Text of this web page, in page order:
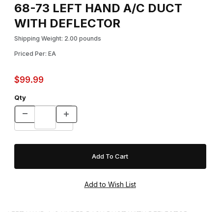
68-73 LEFT HAND A/C DUCT
WITH DEFLECTOR
Shipping Weight: 2.00 pounds
Priced Per: EA
$99.99
Qty